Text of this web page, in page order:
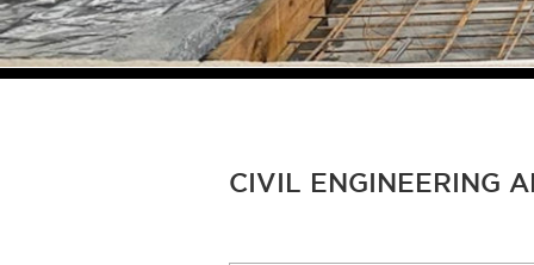
CIVIL ENGINEERING